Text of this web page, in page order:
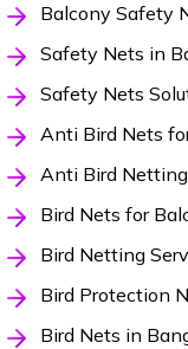
Balcony Safety
Safety Nets in
Safety Nets
Anti Bird Nets
Anti Bird
Bird Nets for
Bird Netting
Bird Protection
Bird Nets in